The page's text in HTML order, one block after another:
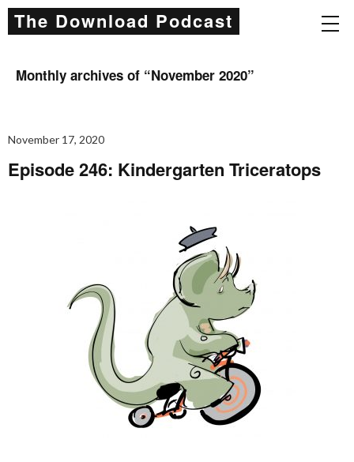
The Download Podcast
Monthly archives of “November 2020”
November 17, 2020
Episode 246: Kindergarten Triceratops